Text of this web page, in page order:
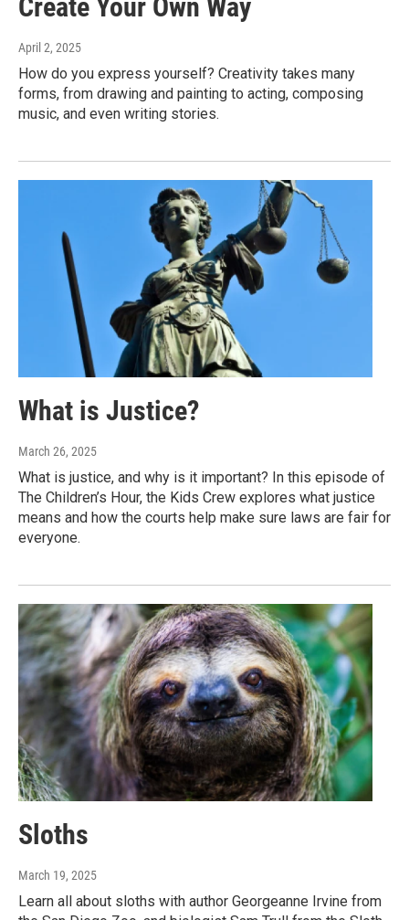
Create Your Own Way
April 2, 2025
How do you express yourself? Creativity takes many
forms, from drawing and painting to acting, composing
music, and even writing stories.
What is Justice?
March 26, 2025
What is justice, and why is it important? In this episode of
The Children’s Hour, the Kids Crew explores what justice
means and how the courts help make sure laws are fair for
everyone.
Sloths
March 19, 2025
Learn all about sloths with author Georgeanne Irvine from